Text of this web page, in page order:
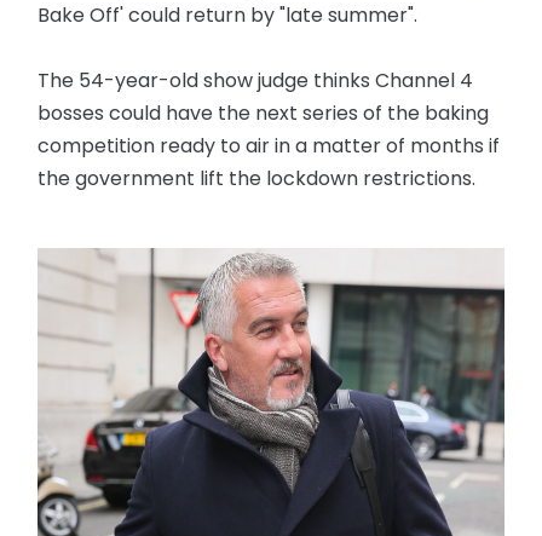
Bake Off' could return by "late summer".
The 54-year-old show judge thinks Channel 4
bosses could have the next series of the baking
competition ready to air in a matter of months if
the government lift the lockdown restrictions.